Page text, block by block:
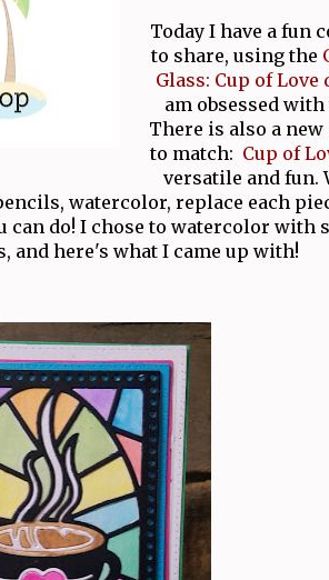
Today I have a fun
to share, using the
Glass: Cup of Love
am obsessed
There is also a
to match: Cup of
versatile and fun.
watercolor, replace each
do! I chose to watercolor with
and here's what I came up with!